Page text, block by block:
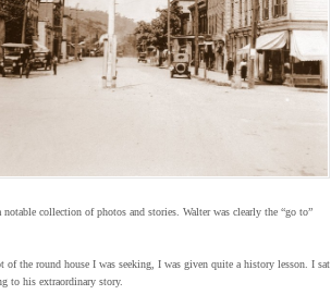
collection of photos and stories. Walter was clearly the “go to”
the round house I was seeking, I was given quite a history lesson. I sat
to his extraordinary story.